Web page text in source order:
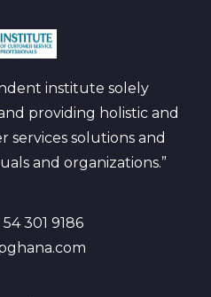
institute solely
providing holistic and
services solutions and
and organizations.”
301 9186